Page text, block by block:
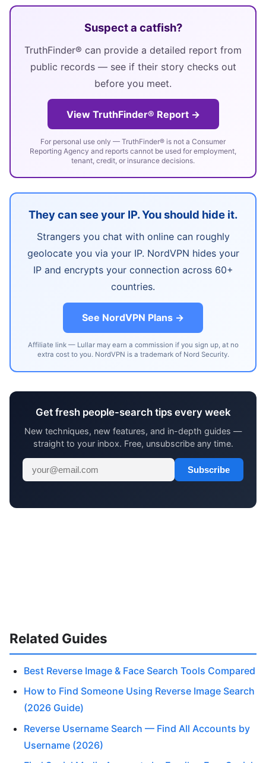
Suspect a catfish?
TruthFinder® can provide a detailed report from
public records — see if their story checks out
before you meet.
View TruthFinder® Report →
For personal use only — TruthFinder® is not a Consumer
Reporting Agency and reports cannot be used for employment,
tenant, credit, or insurance decisions.
They can see your IP. You should hide it.
Strangers you chat with online can roughly
geolocate you via your IP. NordVPN hides your
IP and encrypts your connection across 60+
countries.
See NordVPN Plans →
Affiliate link — Lullar may earn a commission if you sign up, at no
extra cost to you. NordVPN is a trademark of Nord Security.
Get fresh people-search tips every week
New techniques, new features, and in-depth guides —
straight to your inbox. Free, unsubscribe any time.
Subscribe
Related Guides
Best Reverse Image & Face Search Tools Compared
How to Find Someone Using Reverse Image Search
(2026 Guide)
Reverse Username Search — Find All Accounts by
Username (2026)